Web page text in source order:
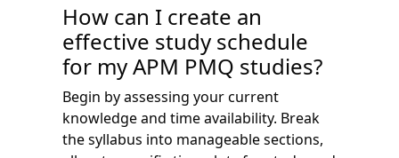
How can I create an
effective study schedule
for my APM PMQ studies?
Begin by assessing your current
knowledge and time availability. Break
the syllabus into manageable sections,